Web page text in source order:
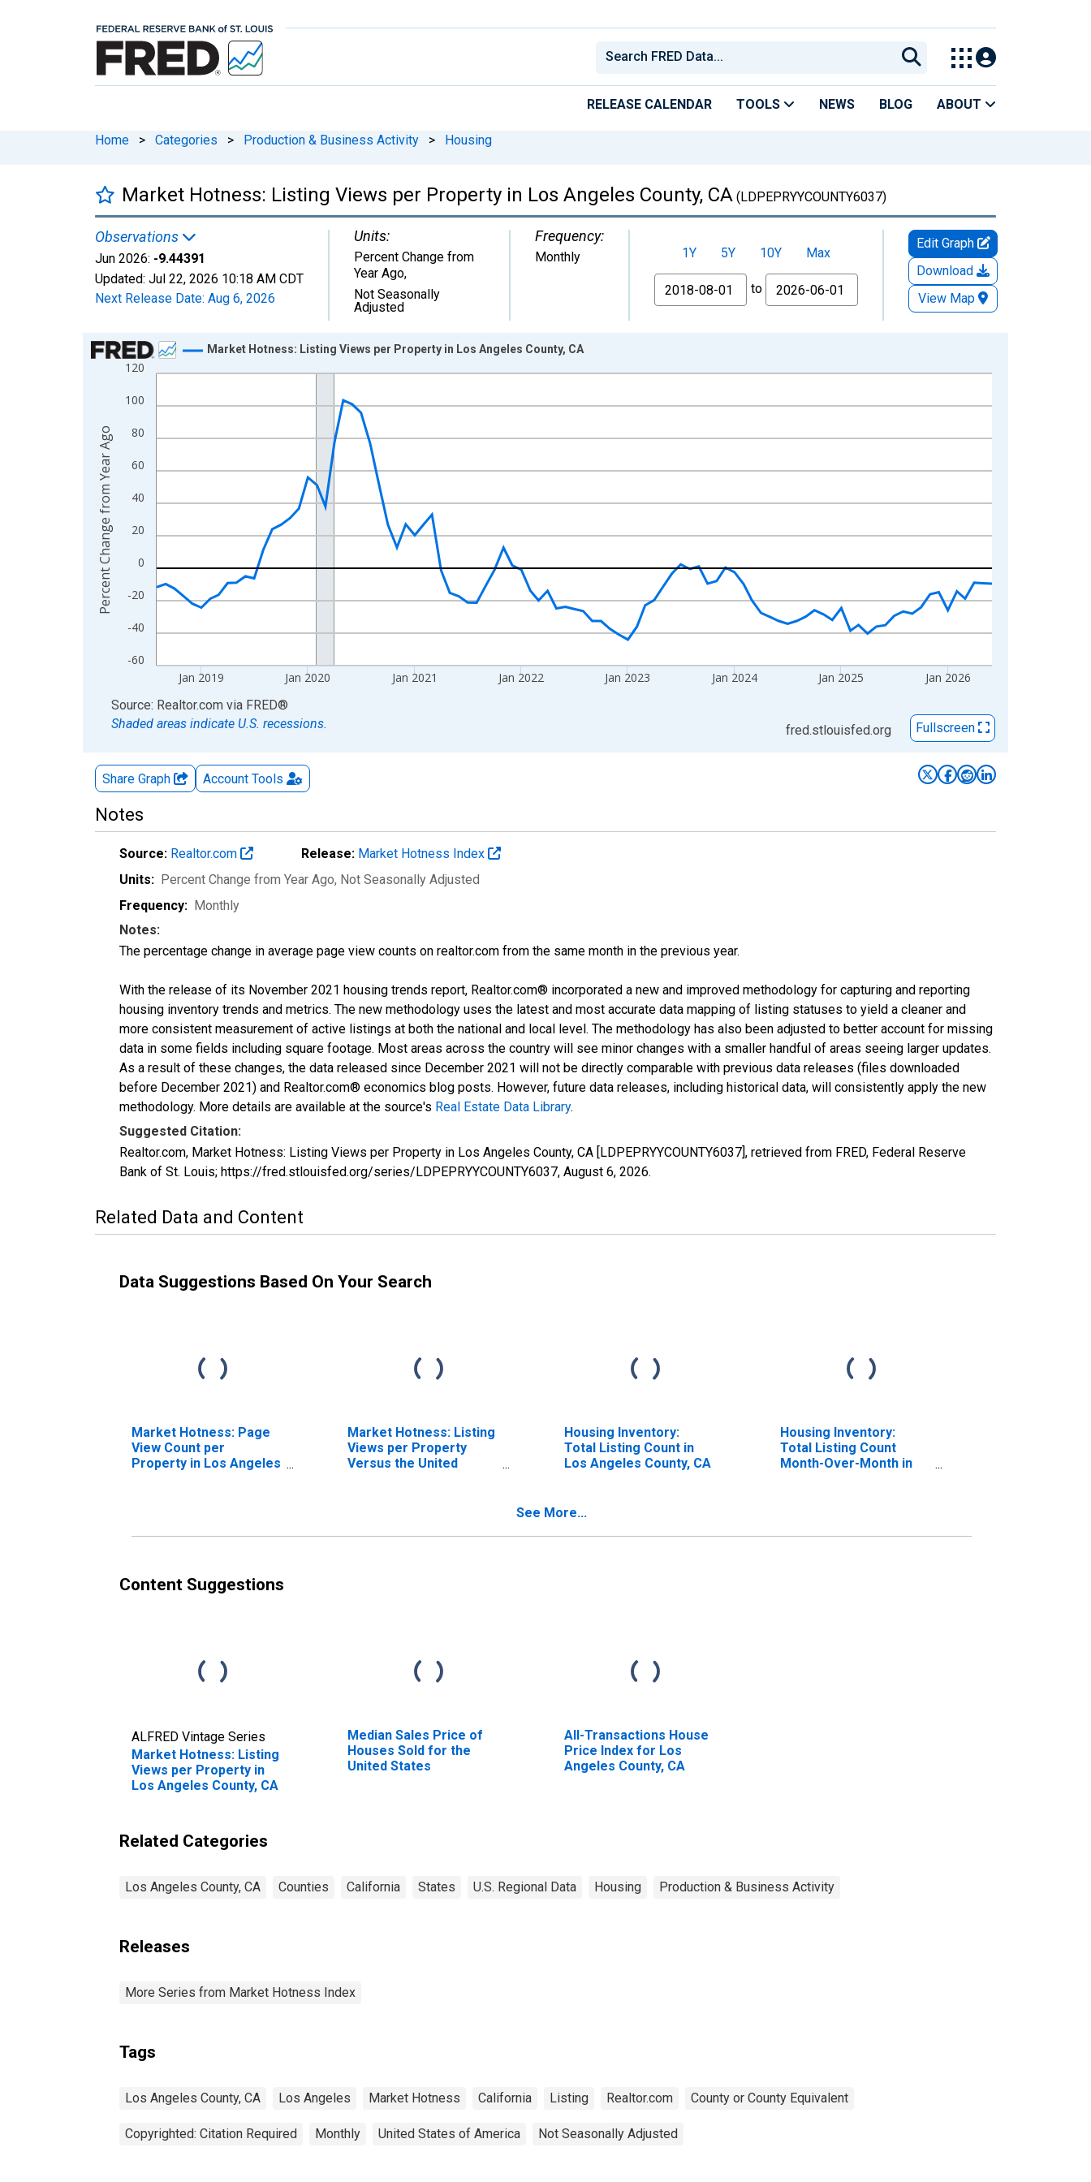
RELEASE CALENDAR TOOLS NEWS BLOG ABOUT
Home > Categories > Production & Business Activity > Housing
Market Hotness: Listing Views per Property in Los Angeles County, CA (LDPEPRYYCOUNTY6037)
Observations
Jun 2026: -9.44391
Updated: Jul 22, 2026 10:18 AM CDT
Next Release Date: Aug 6, 2026
Units:
Percent Change from
Year Ago,
Not Seasonally
Adjusted
Frequency:
Monthly 1Y 5Y 10Y
Max
From
to
Edit Graph
Download
View Map
Chart
Line chart with 95 data points.
View as data table, Chart
The chart has 1 X axis displaying xAxis. Data ranges from 2018-08-01 2:00:00 to 2026-06-01 1:00:00.
The chart has 2 Y axes displaying Percent Change from Year Ago and yAxisRight.
-60
-40
-20
0
20
40
60
80
100
120
Jan 2019 Jan 2020 Jan 2021 Jan 2022 Jan 2023 Jan 2024 Jan 2025 Jan 2026
Market Hotness: Listing Views per Property in Los Angeles County, CA
Percent Change from Year Ago
End of interactive chart.
Source: Realtor.com via FRED®
Shaded areas indicate U.S. recessions.
fred.stlouisfed.org Fullscreen
Share Graph Account Tools
Notes
Source: Realtor.com Release: Market Hotness Index
Units: Percent Change from Year Ago, Not Seasonally Adjusted
Frequency: Monthly
Notes:
The percentage change in average page view counts on realtor.com from the same month in the previous year.
With the release of its November 2021 housing trends report, Realtor.com® incorporated a new and improved methodology for capturing and reporting
housing inventory trends and metrics. The new methodology uses the latest and most accurate data mapping of listing statuses to yield a cleaner and
more consistent measurement of active listings at both the national and local level. The methodology has also been adjusted to better account for missing
data in some fields including square footage. Most areas across the country will see minor changes with a smaller handful of areas seeing larger updates.
As a result of these changes, the data released since December 2021 will not be directly comparable with previous data releases (files downloaded
before December 2021) and Realtor.com® economics blog posts. However, future data releases, including historical data, will consistently apply the new
methodology. More details are available at the source's Real Estate Data Library.
Suggested Citation:
Realtor.com, Market Hotness: Listing Views per Property in Los Angeles County, CA [LDPEPRYYCOUNTY6037], retrieved from FRED, Federal Reserve
Bank of St. Louis; https://fred.stlouisfed.org/series/LDPEPRYYCOUNTY6037, August 6, 2026.
Related Data and Content
Data Suggestions Based On Your Search
Market Hotness: Page
View Count per
Property in Los Angeles
Market Hotness: Listing
Views per Property
Versus the United
Housing Inventory:
Total Listing Count in
Los Angeles County, CA
Housing Inventory:
Total Listing Count
Month-Over-Month in
See More...
Content Suggestions
ALFRED Vintage Series
Market Hotness: Listing
Views per Property in
Los Angeles County, CA
Median Sales Price of
Houses Sold for the
United States
All-Transactions House
Price Index for Los
Angeles County, CA
Related Categories
Los Angeles County, CA Counties California States U.S. Regional Data Housing Production & Business Activity
Releases
More Series from Market Hotness Index
Tags
Los Angeles County, CA Los Angeles Market Hotness California Listing Realtor.com County or County Equivalent
Copyrighted: Citation Required Monthly United States of America Not Seasonally Adjusted